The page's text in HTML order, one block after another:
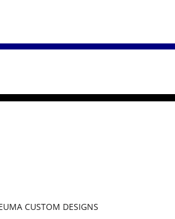
CUSTOM DESIGNS